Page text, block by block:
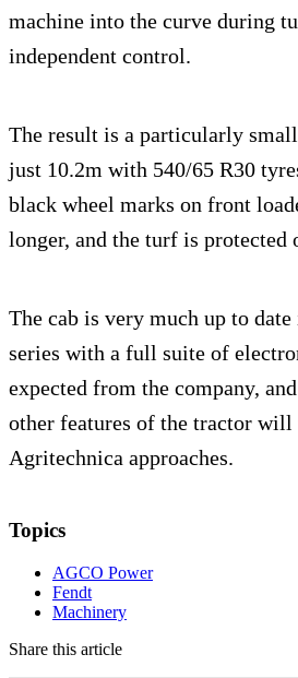
machine into the curve during
independent control.
The result is a particularly
just 10.2m with 540/65 R30
black wheel marks on front
longer, and the turf is protected
The cab is very much up to
series with a full suite of
expected from the company,
other features of the tractor
Agritechnica approaches.
Topics
AGCO Power
Fendt
Machinery
Share this article